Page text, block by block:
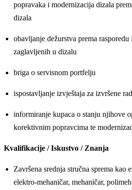
popravaka i modernizacija dizala
dizala
obavljanje dežurstva prema
zaglavljenih u dizalu
briga o servisnom portfelju
ispostavljanje izvještaja za izvršene
informiranje kupaca o stanju njihove
korektivnim popravcima te
Kvalifikacije / Iskustvo / Znanja
Završena srednja stručna sprema kao
elektro-mehaničar, mehaničar,